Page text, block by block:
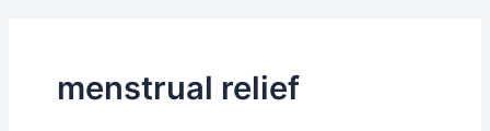
menstrual relief